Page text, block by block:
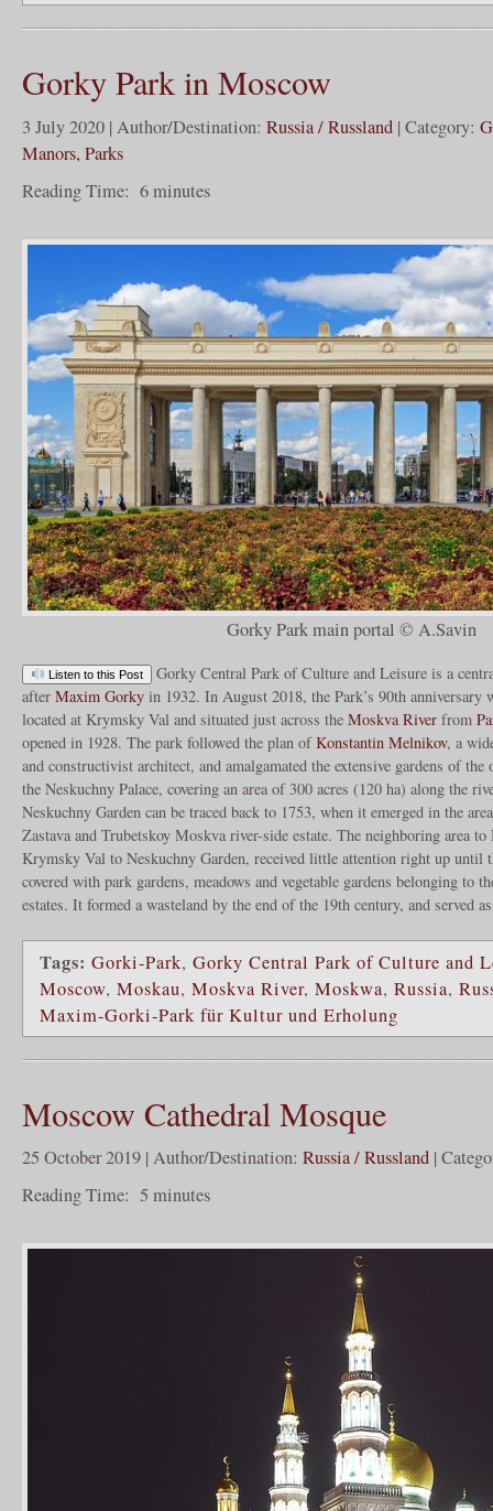
Gorky Park in Moscow
3 July 2020 | Author/Destination: Russia / Russland | Category:
Manors, Parks
Reading Time: 6minutes
Gorky Park main portal © A.Savin
Listen to this Post
Gorky Central Park of Culture and Leisure is a
after Maxim Gorky in 1932. In August 2018, the Park’s 90th anniversary
located at Krymsky Val and situated just across the Moskva River from
opened in 1928. The park followed the plan ofKonstantin Melnikov, a
and constructivist architect, and amalgamated the extensive gardens of
the Neskuchny Palace, covering an area of 300 acres (120 ha) along the
Neskuchny Garden can be traced back to 1753, when it emerged in the
Zastava and Trubetskoy Moskva river-side estate. The neighboring area
Krymsky Val to Neskuchny Garden, received little attention right up
covered with park gardens, meadows and vegetable gardens belonging to
estates. It formed a wasteland by the end of the 19th century, and served
Tags: Gorki-Park, Gorky Central Park of Culture and
Moscow, Moskau, Moskva River, Moskwa, Russia,
Maxim-Gorki-Park für Kultur und Erholung
Moscow Cathedral Mosque
25 October 2019 | Author/Destination: Russia / Russland |
Reading Time: 5 minutes